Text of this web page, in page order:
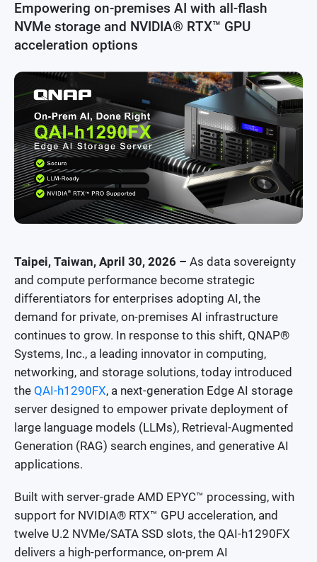
Security News
Awards and Reviews
Empowering on-premises AI with all-flash
NVMe storage and NVIDIA® RTX™ GPU
acceleration options
Taipei, Taiwan, April 30, 2026 – As data sovereignty
and compute performance become strategic
differentiators for enterprises adopting AI, the
demand for private, on-premises AI infrastructure
continues to grow. In response to this shift, QNAP®
Systems, Inc., a leading innovator in computing,
networking, and storage solutions, today introduced
the QAI-h1290FX, a next-generation Edge AI storage
server designed to empower private deployment of
large language models (LLMs), Retrieval-Augmented
Generation (RAG) search engines, and generative AI
applications.
Built with server-grade AMD EPYC™ processing, with
support for NVIDIA® RTX™ GPU acceleration, and
twelve U.2 NVMe/SATA SSD slots, the QAI-h1290FX
delivers a high-performance, on-prem AI